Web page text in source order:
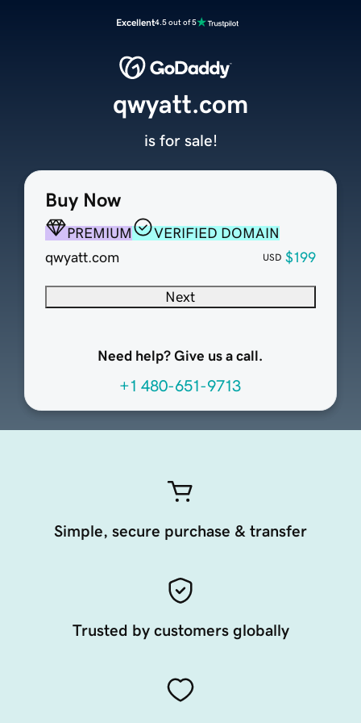
Excellent4.5 out of 5
Buy Now
PREMIUM
VERIFIED DOMAIN
qwyatt.com
USD $199
Next
Need help? Give us a call.
+1 480-651-9713
qwyatt.com
is for sale!
Simple, secure purchase & transfer
Trusted by customers globally